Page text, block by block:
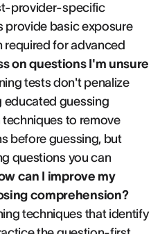
provider-specific
provide basic exposure
required for advanced
on questions I'm unsure
tests don't penalize
educated guessing
to remove
before guessing, but
questions you can
can I improve my
comprehension?
techniques that identify